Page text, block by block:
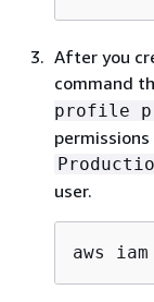
After you
command
profile
user.
aws